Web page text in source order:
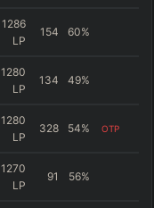
1286
LP
154 60%
1280
LP
134 49%
1280
LP
328 54% OTP
1270
LP
91 56%